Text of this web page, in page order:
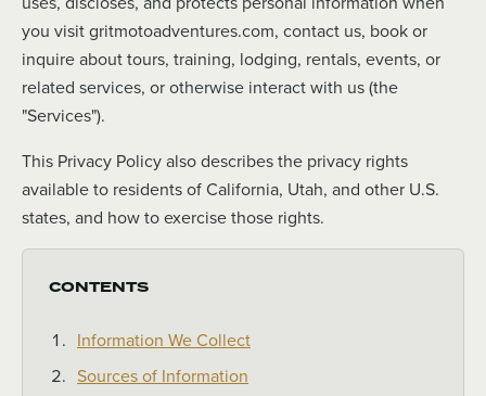
you visit gritmotoadventures.com, contact us, book or
inquire about tours, training, lodging, rentals, events, or
related services, or otherwise interact with us (the
"Services").
This Privacy Policy also describes the privacy rights
available to residents of California, Utah, and other U.S.
states, and how to exercise those rights.
CONTENTS
Information We Collect
Sources of Information